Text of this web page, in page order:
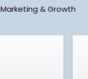
Marketing & Growth